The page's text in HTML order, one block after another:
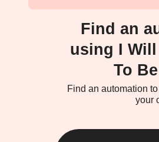
Find an
using I Will
To
Find an automation
your